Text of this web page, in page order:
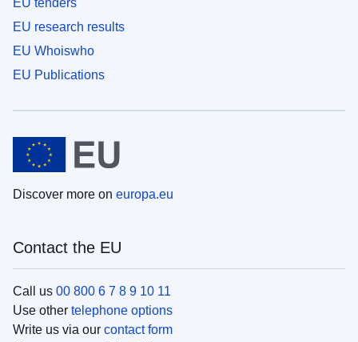
EU research results
EU Whoiswho
EU Publications
Discover more on europa.eu
Contact the EU
Call us 00 800 6 7 8 9 10 11
Use other telephone options
Write us via our contact form